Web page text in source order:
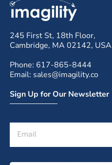
245 First St, 18th Floor,
Cambridge, MA 02142, USA
Phone: 617-865-8444
Email: sales@imagility.co
Sign Up for Our Newsletter